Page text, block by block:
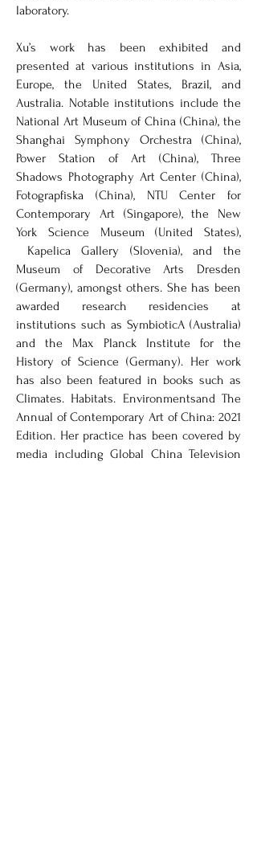
laboratory.
Xu’s work has been exhibited and
presented at various institutions in Asia,
Europe, the United States, Brazil, and
Australia. Notable institutions include the
National Art Museum of China (China), the
Shanghai Symphony Orchestra (China),
Power Station of Art (China), Three
Shadows Photography Art Center (China),
Fotograpfiska (China), NTU Center for
Contemporary Art (Singapore), the New
York Science Museum (United States),
Kapelica Gallery (Slovenia), and the
Museum of Decorative Arts Dresden
(Germany), amongst others. She has been
awarded research residencies at
institutions such as SymbioticA (Australia)
and the Max Planck Institute for the
History of Science (Germany). Her work
has also been featured in books such as
Climates. Habitats. Environmentsand The
Annual of Contemporary Art of China: 2021
Edition. Her practice has been covered by
media including Global China Television